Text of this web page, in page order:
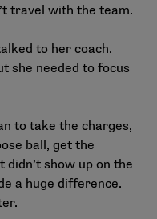
travel with the team.
to her coach.
she needed to focus
to take the charges,
ball, get the
show up on the
a huge difference.